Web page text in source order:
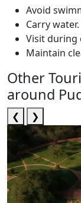
Avoid
Carry water.
Visit during
Maintain
Other
around
❮ ❯